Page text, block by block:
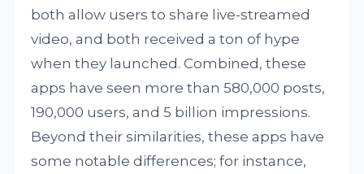
both allow users to share live-streamed
video, and both received a ton of hype
when they launched. Combined, these
apps have seen more than 580,000 posts,
190,000 users, and 5 billion impressions.
Beyond their similarities, these apps have
some notable differences; for instance,